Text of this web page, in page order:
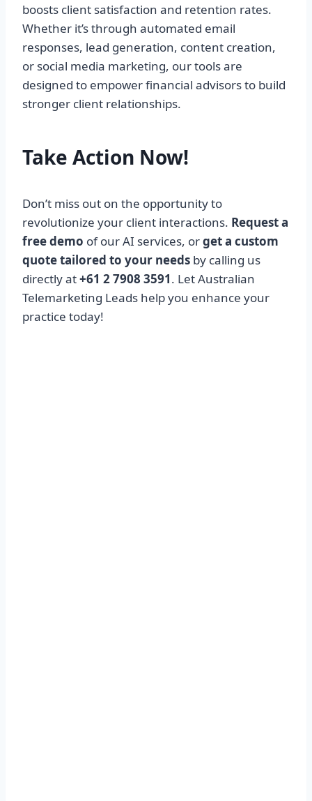
boosts client satisfaction and retention rates.
Whether it’s through automated email
responses, lead generation, content creation,
or social media marketing, our tools are
designed to empower financial advisors to build
stronger client relationships.
Take Action Now!
Don’t miss out on the opportunity to
revolutionize your client interactions. Request a
free demo of our AI services, orget a custom
quote tailored to your needs by calling us
directly at+61 2 7908 3591. Let Australian
Telemarketing Leads help you enhance your
practice today!